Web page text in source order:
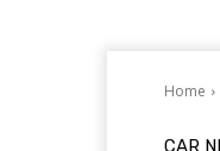
Home
CAR